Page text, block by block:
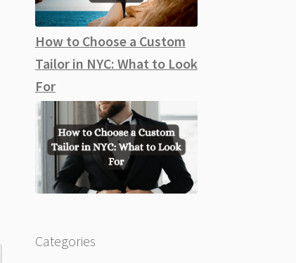
How to Choose a Custom
Tailor in NYC: What to Look
For
Categories